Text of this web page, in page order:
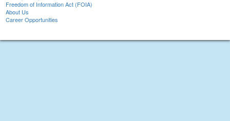
Freedom of Information Act (FOIA)
About Us
Career Opportunities